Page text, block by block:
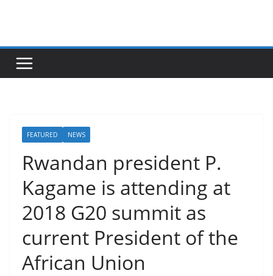
FEATURED NEWS
Rwandan president P.
Kagame is attending at
2018 G20 summit as
current President of the
African Union